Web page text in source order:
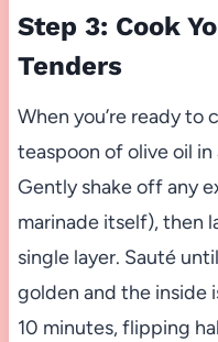
Step 3: Cook
Tenders
When you’re ready to
teaspoon of olive oil
Gently shake off any
marinade itself), then
single layer. Sauté
golden and the inside
10 minutes, flipping